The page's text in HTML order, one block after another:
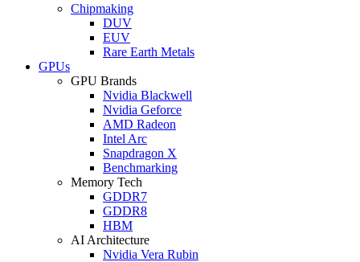
Chipmaking
DUV
EUV
Rare Earth Metals
GPUs
GPU Brands
Nvidia Blackwell
Nvidia Geforce
AMD Radeon
Intel Arc
Snapdragon X
Benchmarking
Memory Tech
GDDR7
GDDR8
HBM
AI Architecture
Nvidia Vera Rubin